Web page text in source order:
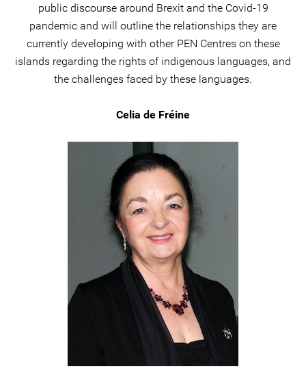
public discourse around Brexit and the Covid-19
pandemic and will outline the relationships they are
currently developing with other PEN Centres on these
islands regarding the rights of indigenous languages, and
the challenges faced by these languages.
Celia de Fréine